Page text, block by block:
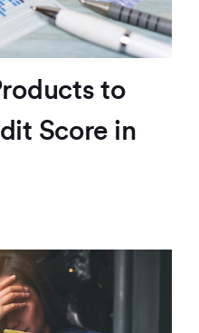
to
Score in